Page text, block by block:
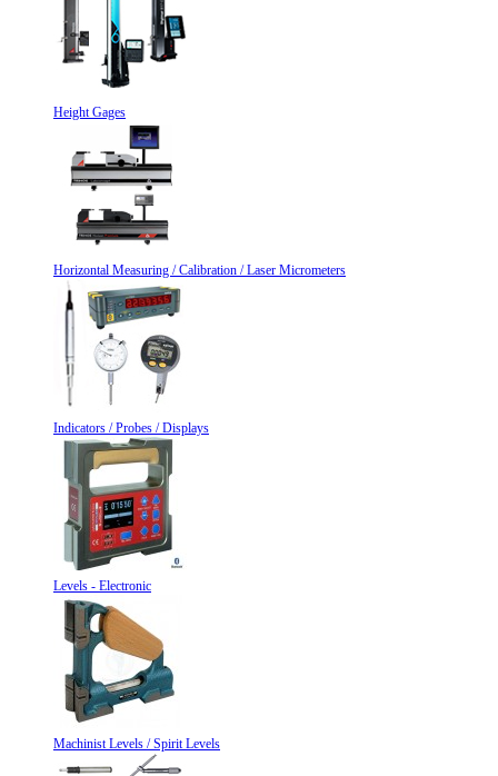
Height Gages
Horizontal Measuring / Calibration / Laser Micrometers
Indicators / Probes / Displays
Levels - Electronic
Machinist Levels / Spirit Levels